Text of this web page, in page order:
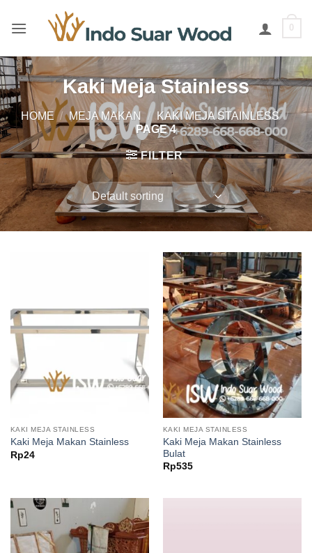
0
Kaki Meja Stainless
HOME / MEJA MAKAN / KAKI MEJA STAINLESS /
PAGE 4
FILTER
KAKI MEJA STAINLESS
Kaki Meja Makan Stainless
Rp24
KAKI MEJA STAINLESS
Kaki Meja Makan Stainless
Bulat
Rp535